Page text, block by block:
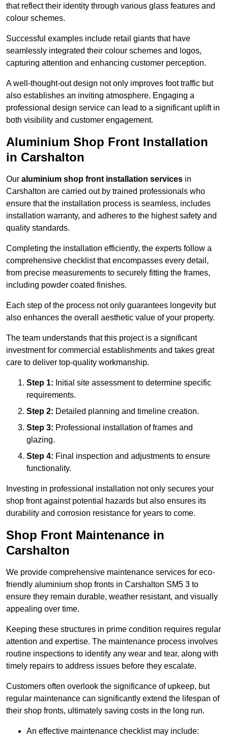
that reflect their identity through various glass features and
colour schemes.
Successful examples include retail giants that have
seamlessly integrated their colour schemes and logos,
capturing attention and enhancing customer perception.
A well-thought-out design not only improves foot traffic but
also establishes an inviting atmosphere. Engaging a
professional design service can lead to a significant uplift in
both visibility and customer engagement.
Aluminium Shop Front Installation
in Carshalton
Our aluminium shop front installation services in
Carshalton are carried out by trained professionals who
ensure that the installation process is seamless, includes
installation warranty, and adheres to the highest safety and
quality standards.
Completing the installation efficiently, the experts follow a
comprehensive checklist that encompasses every detail,
from precise measurements to securely fitting the frames,
including powder coated finishes.
Each step of the process not only guarantees longevity but
also enhances the overall aesthetic value of your property.
The team understands that this project is a significant
investment for commercial establishments and takes great
care to deliver top-quality workmanship.
Step 1: Initial site assessment to determine specific
requirements.
Step 2: Detailed planning and timeline creation.
Step 3: Professional installation of frames and
glazing.
Step 4: Final inspection and adjustments to ensure
functionality.
Investing in professional installation not only secures your
shop front against potential hazards but also ensures its
durability and corrosion resistance for years to come.
Shop Front Maintenance in
Carshalton
We provide comprehensive maintenance services for eco-
friendly aluminium shop fronts in Carshalton SM5 3 to
ensure they remain durable, weather resistant, and visually
appealing over time.
Keeping these structures in prime condition requires regular
attention and expertise. The maintenance process involves
routine inspections to identify any wear and tear, along with
timely repairs to address issues before they escalate.
Customers often overlook the significance of upkeep, but
regular maintenance can significantly extend the lifespan of
their shop fronts, ultimately saving costs in the long run.
An effective maintenance checklist may include: